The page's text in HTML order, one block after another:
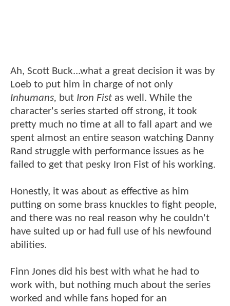
Ah, Scott Buck...what a great decision it was by
Loeb to put him in charge of not only
Inhumans, but Iron Fist as well. While the
character's series started off strong, it took
pretty much no time at all to fall apart and we
spent almost an entire season watching Danny
Rand struggle with performance issues as he
failed to get that pesky Iron Fist of his working.
Honestly, it was about as effective as him
putting on some brass knuckles to fight people,
and there was no real reason why he couldn't
have suited up or had full use of his newfound
abilities.
Finn Jones did his best with what he had to
work with, but nothing much about the series
worked and while fans hoped for an